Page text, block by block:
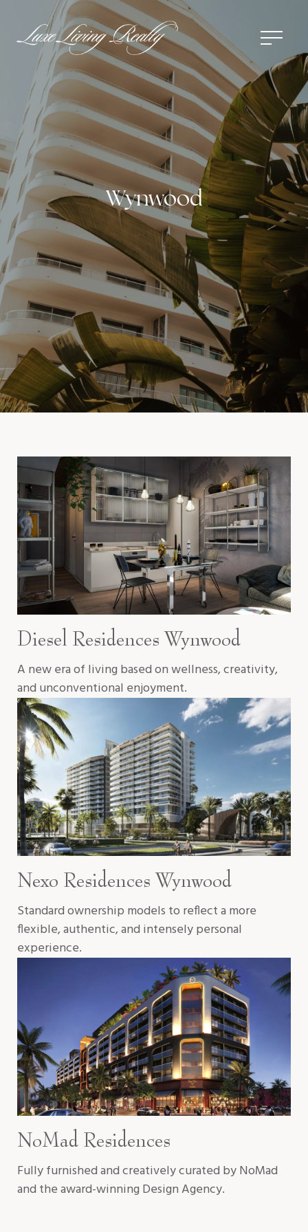
Wynwood
Diesel Residences Wynwood
A new era of living based on wellness, creativity,
and unconventional enjoyment.
Nexo Residences Wynwood
Standard ownership models to reflect a more
flexible, authentic, and intensely personal
experience.
NoMad Residences
Fully furnished and creatively curated by NoMad
and the award-winning Design Agency.